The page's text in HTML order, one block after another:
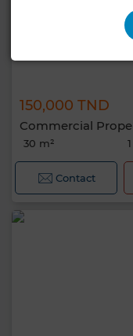
150,000 TND
Commercial
30 m²
Contact